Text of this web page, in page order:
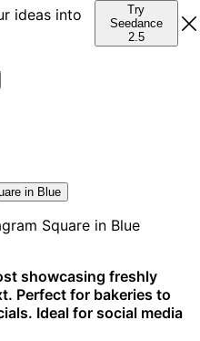
ideas into
Try
Seedance
2.5
in Blue
showcasing freshly
Perfect for bakeries to
Ideal for social media